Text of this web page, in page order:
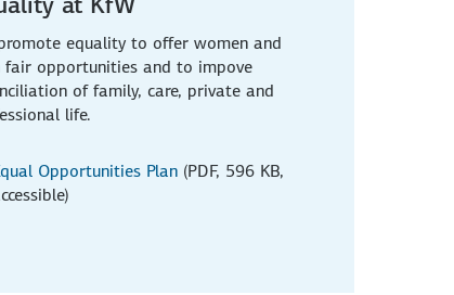
equality to offer women and
fair opportunities and to impove
of family, care, private and
life.
Opportunities Plan (PDF, 596 KB,